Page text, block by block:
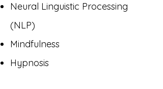
Neural Linguistic Processing
(NLP)
Mindfulness
Hypnosis